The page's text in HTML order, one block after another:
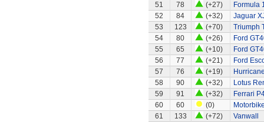
51
78 (+27)
Formula
52
84 (+32)
Jaguar
53
123 (+70)
Triumph
54
80 (+26)
Ford
55
65 (+10)
Ford
56
77 (+21)
Ford
57
76 (+19)
58
90 (+32)
Lotus
59
91 (+32)
Ferrari
60
60 (0)
61
133 (+72)
Vanwall